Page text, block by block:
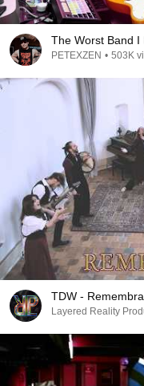
The Worst Band I
PETEXZEN • 503K
TDW -
Layered Reality